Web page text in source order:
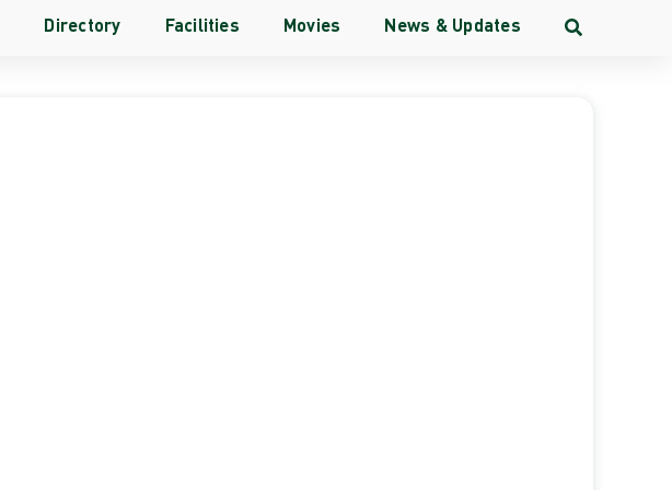
Directory Facilities Movies News & Updates